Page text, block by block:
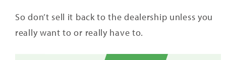
So don’t sell it back to the dealership unless you
really want to or really have to.